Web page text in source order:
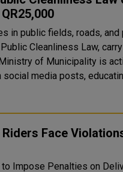
in public fields, roads, and
Cleanliness Law,
of Municipality is
social media posts,
Face
Impose Penalties on